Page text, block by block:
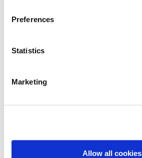
Preferences
Statistics
Marketing
Allow all cookies